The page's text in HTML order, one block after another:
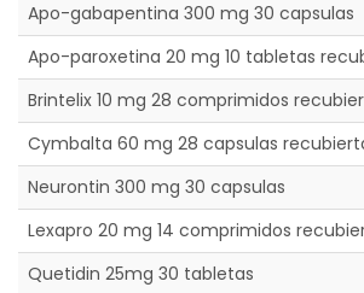
Apo-gabapentina 300 mg 30 capsulas
Apo-paroxetina 20 mg 10 tabletas
Brintelix 10 mg 28 comprimidos
Cymbalta 60 mg 28 capsulas
Neurontin 300 mg 30 capsulas
Lexapro 20 mg 14 comprimidos
Quetidin 25mg 30 tabletas